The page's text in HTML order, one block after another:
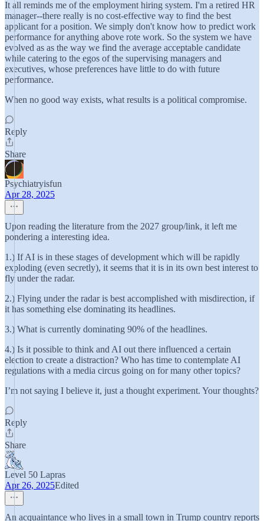
It all reminds me of the employment hiring system. I'm a retired HR
manager--there really is no cost-effective way to find the best
applicant for a position. We simply don't know how to predict work
performance for anything above rote work. So the system we have
evolved as as the way we find the average acceptable candidate
while catering to the egos of the supervising managers and
executives, whose preferences have little to do with future
performance.
When no good way exists, what results is a political compromise.
Reply
Share
Psychiatryisfun
Apr 28, 2025
Upon reading the literature from the 2027 group/link, it left me
pondering a interesting idea.
1.) If AI is in these stages of development which will be rapidly
exploding (even secretly), it seems that it is in its own best interest to
fly under the radar.
2.) Flying under the radar is best accomplished with misdirection, if
it has something else dominating its headlines.
3.) What is currently dominating 90% of the headlines.
4.) Is it possible to think and AI out there influenced a certain
election to create a distraction? Who has time to contemplate AI
regulations with a media circus going on for many other topics?
I’m not saying I believe it, just a thought experiment. Your thoughts?
Reply
Share
Level 50 Lapras
Apr 26, 2025Edited
An acquaintance who lives in a small town in Trump country reports